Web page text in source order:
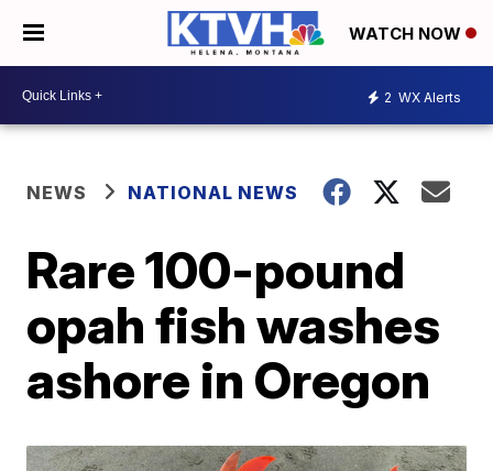
WATCH NOW
2 WX Alerts
NEWS NATIONAL NEWS
Rare 100-pound
opah fish washes
ashore in Oregon